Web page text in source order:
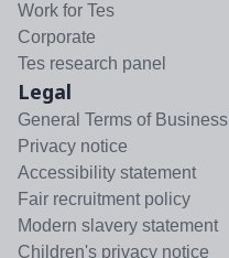
Work for Tes
Corporate
Tes research panel
Legal
General Terms of Business
Privacy notice
Accessibility statement
Fair recruitment policy
Modern slavery statement
Children's privacy notice